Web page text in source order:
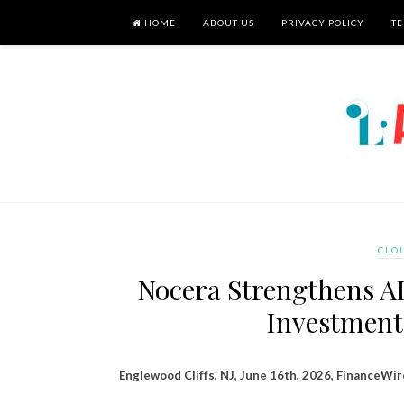
HOME ABOUT US PRIVACY POLICY
Nocera Strengthens
Englewood Cliffs, NJ, June 16th, 2026,